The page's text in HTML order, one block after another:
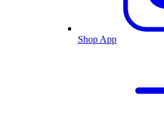
Shop App